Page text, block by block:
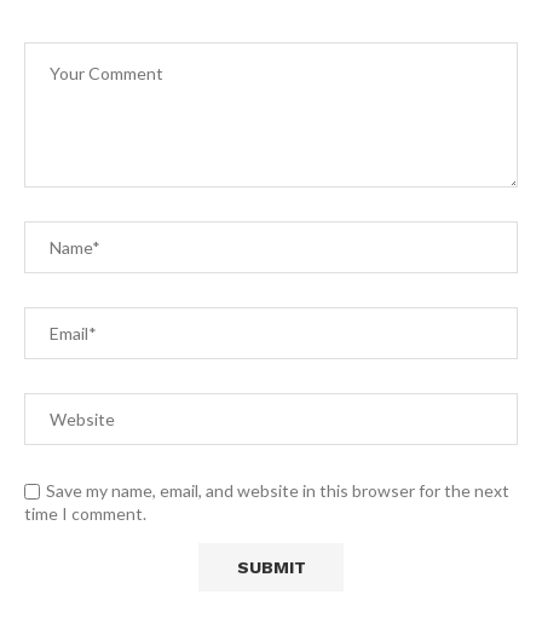
Save my name, email, and website in this browser for the next
time I comment.